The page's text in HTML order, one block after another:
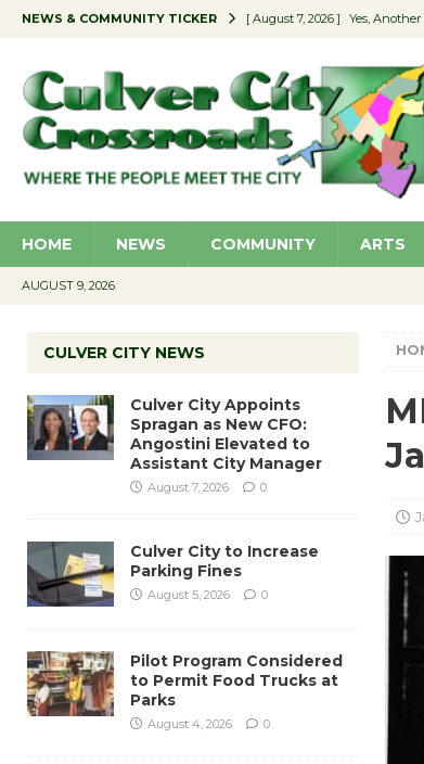
NEWS & COMMUNITY TICKER [ August 7, 2026 ] Yes, Another
[ August 7, 2026 ] Educator
[ August 7, 2026 ] Secondhand
[ August 7, 2026 ] Culver City
HOME NEWS COMMUNITY ARTS
AUGUST 9, 2026
CULVER CITY NEWS
Culver City Appoints
Spragan as New CFO:
Angostini Elevated to
Assistant City Manager
August 7, 2026 0
Culver City to Increase
Parking Fines
August 5, 2026 0
Pilot Program Considered
to Permit Food Trucks at
Parks
August 4, 2026 0